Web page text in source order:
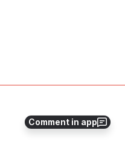
Comment in app